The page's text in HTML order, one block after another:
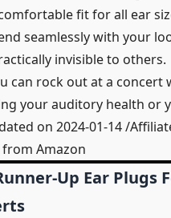
fit for all ear
seamlessly with your
invisible to others.
can rock out at a concert
your auditory health or
on 2024-01-14 /
Amazon
Up Ear Plugs